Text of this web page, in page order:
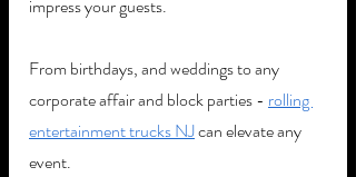
impress your guests.
From birthdays, and weddings to any
corporate affair and block parties - rolling
entertainment trucks NJ can elevate any
event.